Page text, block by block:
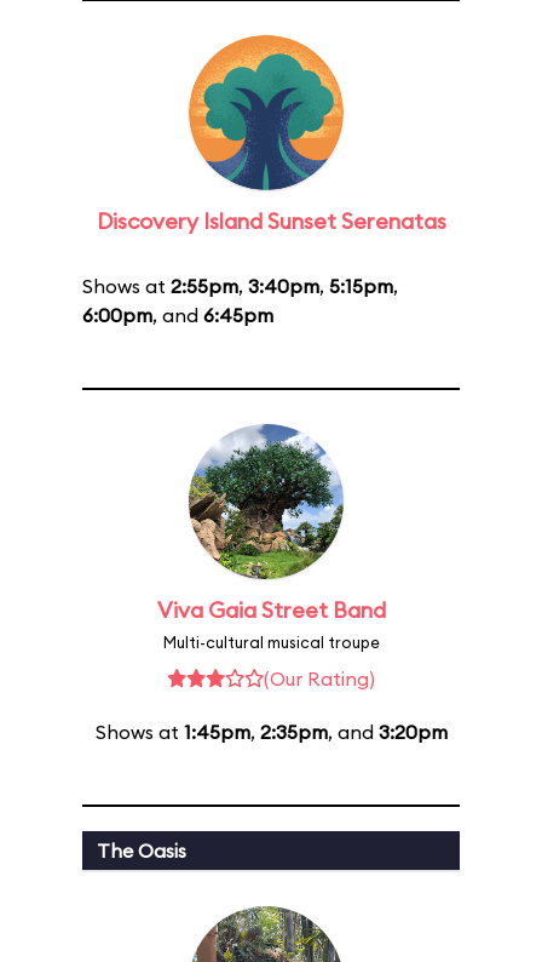
Discovery Island Sunset Serenatas
Shows at 2:55pm, 3:40pm, 5:15pm,
6:00pm, and 6:45pm
Viva Gaia Street Band
Multi-cultural musical troupe
(Our Rating)
Shows at 1:45pm, 2:35pm, and 3:20pm
The Oasis